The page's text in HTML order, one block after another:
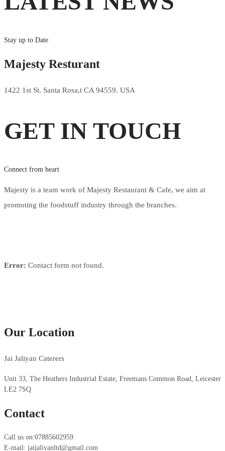
Stay up to Date
Majesty Resturant
1422 1st St. Santa Rosa,t CA 94559. USA
GET IN TOUCH
Connect from heart
Majesty is a team work of Majesty Restaurant & Cafe, we aim at
promoting the foodstuff industry through the branches.
Error: Contact form not found.
Our Location
Jai Jaliyan Caterers
Unit 33, The Heathers Industrial Estate, Freemans Common Road, Leicester
LE2 7SQ
Contact
Call us on:07885602959
E-mail: jaijaliyanltd@gmail.com